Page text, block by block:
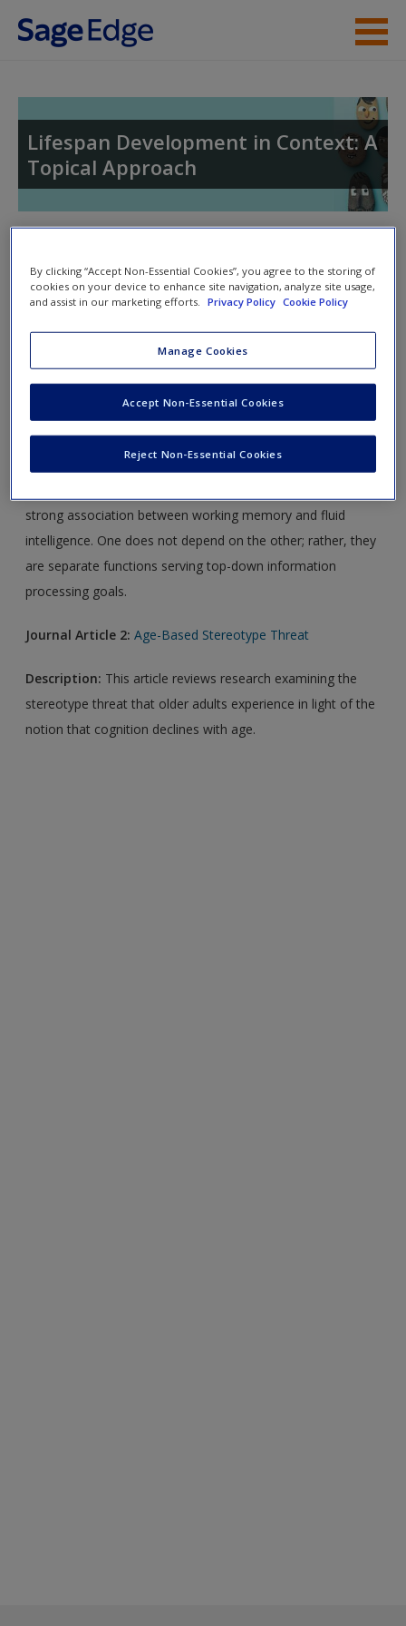
Skip to main content
Student Resources
Access
Request new password
Create a new account
Lifespan Development in Context: A
Topical Approach
nav
SAGE Journal Articles
strong association between working memory and fluid
intelligence. One does not depend on the other; rather, they
are separate functions serving top-down information
processing goals.
Journal Article 2: Age-Based Stereotype Threat
Description: This article reviews research examining the
stereotype threat that older adults experience in light of the
notion that cognition declines with age.
By clicking “Accept Non-Essential Cookies”, you agree to the storing of
cookies on your device to enhance site navigation, analyze site usage,
and assist in our marketing efforts.
Privacy Policy Cookie Policy
Manage Cookies
Reject Non-Essential Cookies
Accept Non-Essential Cookies